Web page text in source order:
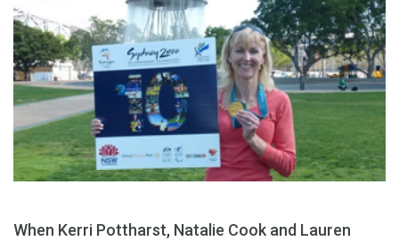
When Kerri Pottharst, Natalie Cook and Lauren